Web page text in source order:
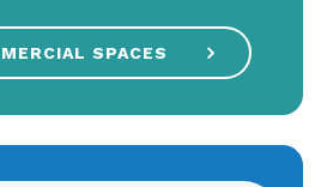
SPACES